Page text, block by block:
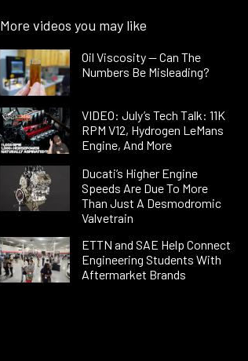
More videos you may like
Oil Viscosity — Can The
Numbers Be Misleading?
VIDEO: July’s Tech Talk: 11K
RPM V12, Hydrogen LeMans
Engine, And More
Ducati’s Higher Engine
Speeds Are Due To More
Than Just A Desmodromic
Valvetrain
ETTN and SAE Help Connect
Engineering Students With
Aftermarket Brands